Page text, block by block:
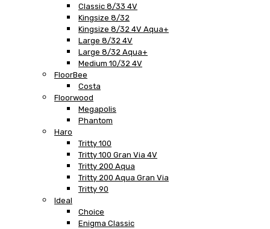
Classic 8/33 4V
Kingsize 8/32
Kingsize 8/32 4V Aqua+
Large 8/32 4V
Large 8/32 Aqua+
Medium 10/32 4V
FloorBee
Costa
Floorwood
Megapolis
Phantom
Haro
Tritty 100
Tritty 100 Gran Via 4V
Tritty 200 Aqua
Tritty 200 Aqua Gran Via
Tritty 90
Ideal
Choice
Enigma Classic